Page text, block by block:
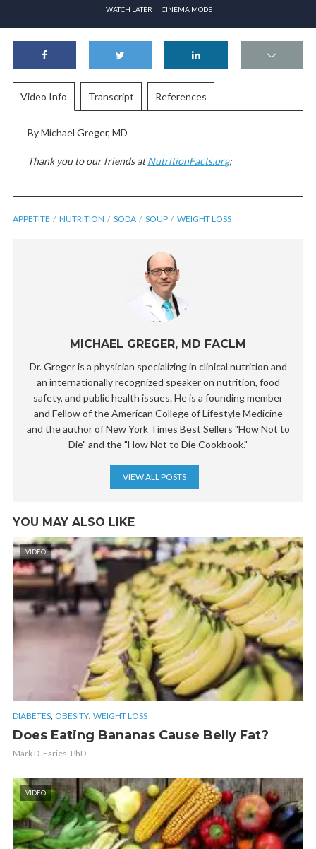
WATCH LATER CINEMA MODE
Video Info Transcript References
By Michael Greger, MD
Thank you to our friends atNutritionFacts.org;
APPETITE NUTRITION SODA SOUP WEIGHT LOSS
MICHAEL GREGER, MD FACLM
Dr. Greger is a physician specializing in clinical nutrition and
an internationally recognized speaker on nutrition, food
safety, and public health issues. He is a founding member
and Fellow of the American College of Lifestyle Medicine
and the author of New York Times Best Sellers "How Not to
Die" and the "How Not to Die Cookbook."
VIEW ALL POSTS
YOU MAY ALSO LIKE
VIDEO
DIABETES, OBESITY, WEIGHT LOSS
Does Eating Bananas Cause Belly Fat?
Mark D. Faries, PhD
VIDEO